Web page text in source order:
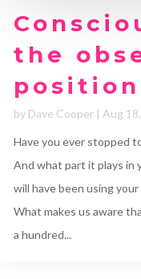
the
position
by Dave Cooper | Aug
Have you ever stopped
And what part it plays in
will have been using
What makes us aware
a hundred...